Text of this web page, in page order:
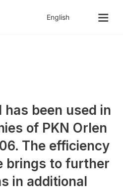
has been used in
of PKN Orlen
The efficiency
brings to further
in additional